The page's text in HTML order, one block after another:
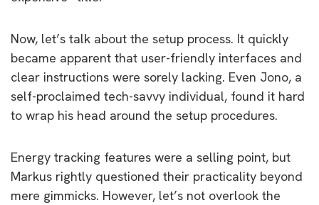
Now, let’s talk about the setup process. It quickly
became apparent that user-friendly interfaces and
clear instructions were sorely lacking. Even Jono, a
self-proclaimed tech-savvy individual, found it hard
to wrap his head around the setup procedures.
Energy tracking features were a selling point, but
Markus rightly questioned their practicality beyond
mere gimmicks. However, let’s not overlook the